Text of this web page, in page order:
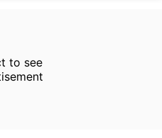
to see